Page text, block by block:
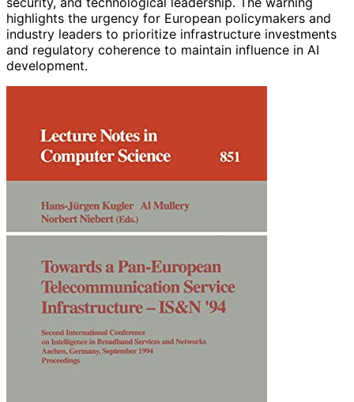
highlights the urgency for European policymakers and
industry leaders to prioritize infrastructure investments
and regulatory coherence to maintain influence in AI
development.